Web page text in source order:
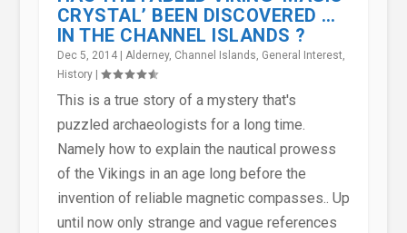
SAINT SAMPSON – A
SUPERSTAR OF HIS TIME
ENGLISH WORDS THAT USED TO
HAVE VASTLY DIFFERENT M...
ENGLISH WORDS THAT USED TO
HAVE VASTLY DIFFERENT M...
MODERN COMPENSATION
CULTURE AND THE ANCIENT
PRACTI...
CHARLEMAGNE- THE GREATEST
EMPEROR SINCE THE ROMANS...
CRYSTAL’ BEEN DISCOVERED …
IN THE CHANNEL ISLANDS ?
Dec 5, 2014| Alderney, Channel Islands, General Interest,
History|
This is a true story of a mystery that's
puzzled archaeologists for a long time.
Namely how to explain the nautical prowess
of the Vikings in an age long before the
invention of reliable magnetic compasses.. Up
until now only strange and vague references